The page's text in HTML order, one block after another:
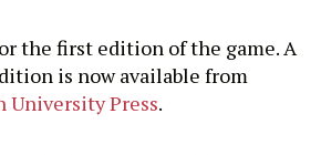
the first edition of the game. A
is now available from
University Press.